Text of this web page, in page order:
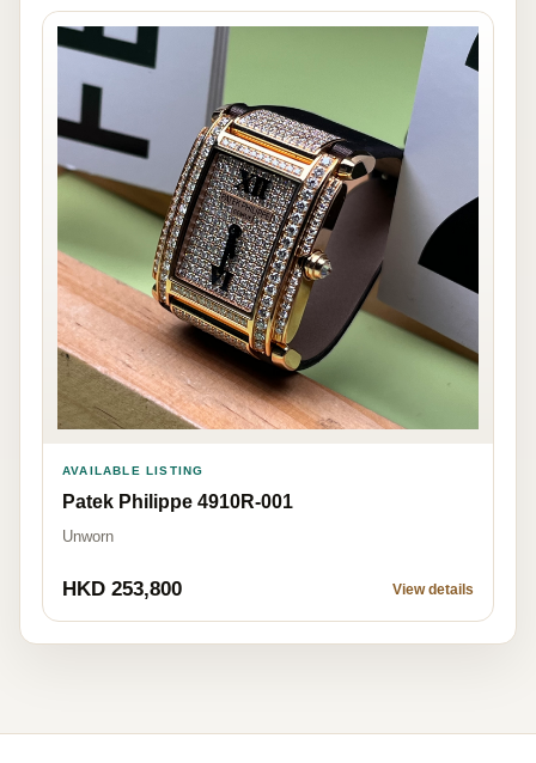
AVAILABLE LISTING
Patek Philippe 4910R-001
Unworn
HKD 253,800 View details